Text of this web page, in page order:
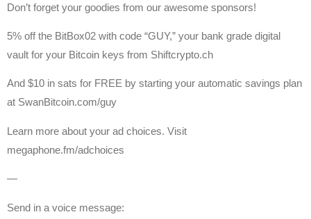
Don’t forget your goodies from our awesome sponsors!
5% off the BitBox02 with code “GUY,” your bank grade digital
vault for your Bitcoin keys from Shiftcrypto.ch
And $10 in sats for FREE by starting your automatic savings plan
at SwanBitcoin.com/guy
Learn more about your ad choices. Visit
megaphone.fm/adchoices
—
Send in a voice message: